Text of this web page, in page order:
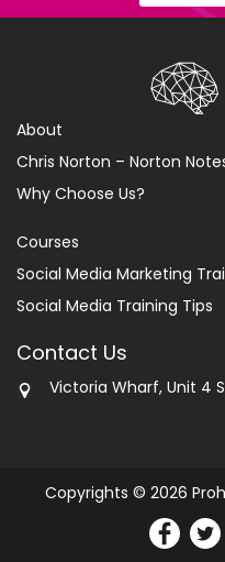
About
Chris Norton – Norton
Why Choose Us?
Courses
Social Media Marketing
Social Media Training Tips
Contact Us
Victoria Wharf, Unit 4
Copyrights © 2026